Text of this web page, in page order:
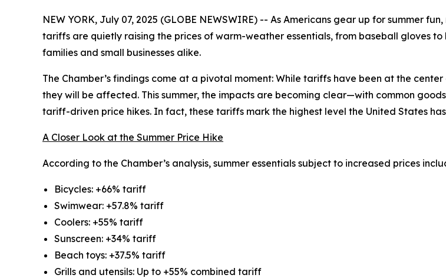
NEW YORK, July 07, 2025 (GLOBE NEWSWIRE) -- As Americans gear up for summer
tariffs are quietly raising the prices of warm-weather essentials, from baseball gloves
families and small businesses alike.
The Chamber’s findings come at a pivotal moment: While tariffs have been at the
they will be affected. This summer, the impacts are becoming clear—with common
tariff-driven price hikes. In fact, these tariffs mark the highest level the United States
A Closer Look at the Summer Price Hike
According to the Chamber’s analysis, summer essentials subject to increased prices
Bicycles: +66% tariff
Swimwear: +57.8% tariff
Coolers: +55% tariff
Sunscreen: +34% tariff
Beach toys: +37.5% tariff
Grills and utensils: Up to +55% combined tariff